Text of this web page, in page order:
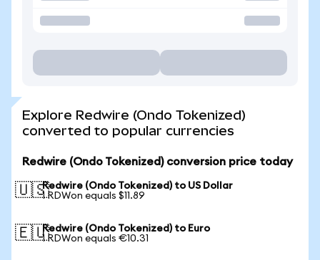
Explore Redwire (Ondo Tokenized)
converted to popular currencies
Redwire (Ondo Tokenized) conversion price today
🇺🇸Redwire (Ondo Tokenized) to US Dollar
1 RDWon equals $11.89
🇪🇺Redwire (Ondo Tokenized) to Euro
1 RDWon equals €10.31